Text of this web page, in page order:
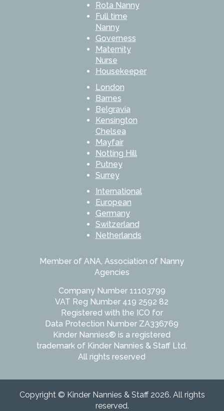
Rota Nanny
Full time
Nanny
Governess
Maternity
Nurse
Housekeeper
London
Barnes
Belgravia
Kensington
Chelsea
Mayfair
Notting Hill
Putney
Surrey
International
European
Germany
Switzerland
Netherlands
Member of ANA, Association of Nanny
Agencies
Company Number 11103799
VAT Reg Number 419 2592 82
Registered with the ICO for
Data Protection Number ZA336769
Kinder Nannies® is a registered
trademark of Kinder Nannies & Staff Ltd.
All rights reserved
Copyright © Kinder Nannies & Staff 2026. All rights
reserved.